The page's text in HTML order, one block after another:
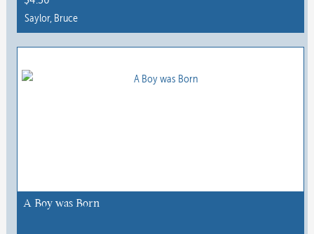
product
page
Saylor, Bruce
A Boy was Born